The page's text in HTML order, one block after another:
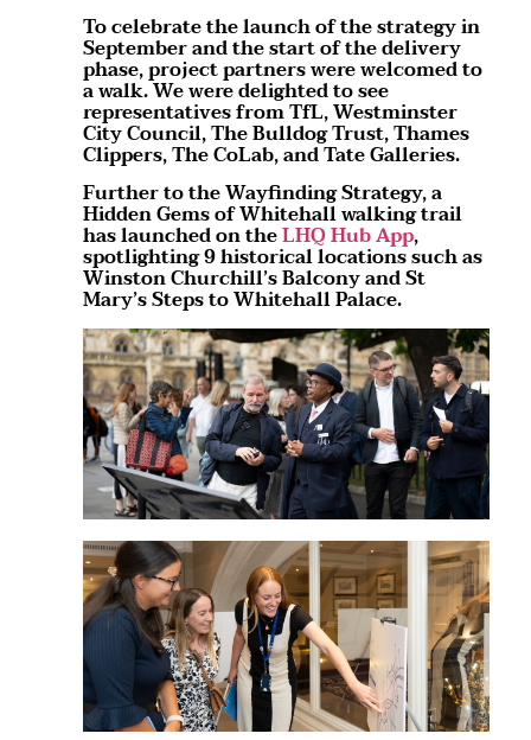
To celebrate the launch of the strategy in
September and the start of the delivery
phase, project partners were welcomed to
a walk. We were delighted to see
representatives from TfL, Westminster
City Council, The Bulldog Trust, Thames
Clippers, The CoLab, and Tate Galleries.
Further to the Wayfinding Strategy, a
Hidden Gems of Whitehall walking trail
has launched on theLHQ Hub App,
spotlighting 9 historical locations such as
Winston Churchill’s Balcony and St
Mary’s Steps to Whitehall Palace.